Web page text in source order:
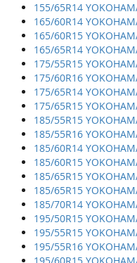
155/65R14
165/60R14
165/60R15
165/65R14
175/55R15
175/60R16
175/65R14
175/65R15
185/55R15
185/55R16
185/60R14
185/60R15
185/65R15
185/65R15
185/70R14
195/50R15
195/55R15
195/55R16